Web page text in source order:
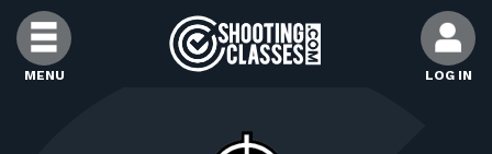
Skip to Content
MENU LOG IN